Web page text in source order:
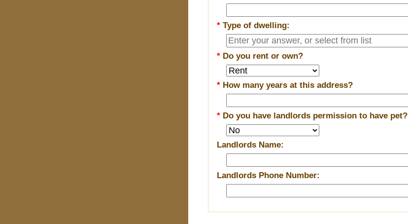
*Type of dwelling:
* Do you rent or own?
* How many years at this address?
* Do you have landlords permission to have pet?
Landlords Name:
Landlords Phone Number: